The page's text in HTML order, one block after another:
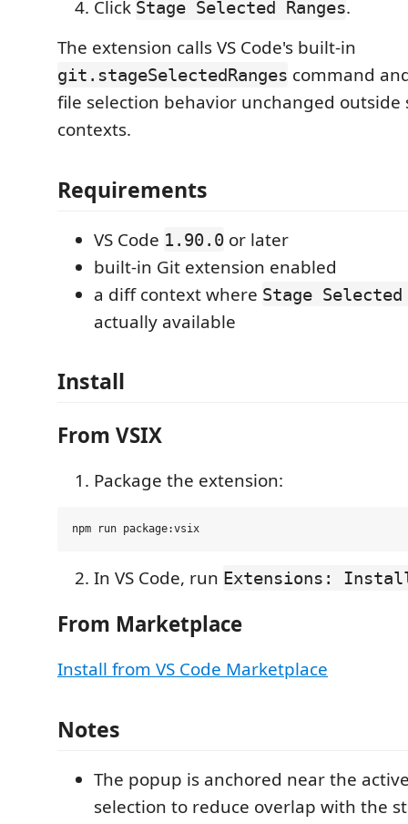
Click Stage Selected Ranges.
The extension calls VS Code's built-in
git.stageSelectedRanges command
file selection behavior unchanged
contexts.
Requirements
VS Code 1.90.0 or later
built-in Git extension enabled
a diff context where Stage Selected
actually available
Install
From VSIX
Package the extension:
In VS Code, run Extensions:
From Marketplace
Install from VS Code Marketplace
Notes
The popup is anchored near the
selection to reduce overlap with the